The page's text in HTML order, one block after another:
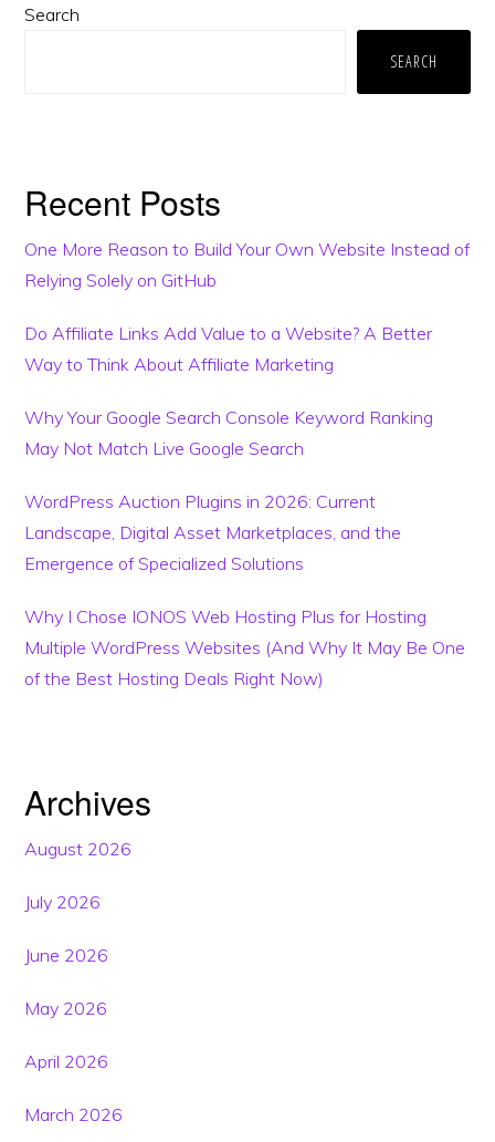
Primary
Search
SEARCH
Recent Posts
One More Reason to Build Your Own Website Instead of
Relying Solely on GitHub
Do Affiliate Links Add Value to a Website? A Better
Way to Think About Affiliate Marketing
Why Your Google Search Console Keyword Ranking
May Not Match Live Google Search
WordPress Auction Plugins in 2026: Current
Landscape, Digital Asset Marketplaces, and the
Emergence of Specialized Solutions
Why I Chose IONOS Web Hosting Plus for Hosting
Multiple WordPress Websites (And Why It May Be One
of the Best Hosting Deals Right Now)
Archives
August 2026
July 2026
June 2026
May 2026
April 2026
March 2026